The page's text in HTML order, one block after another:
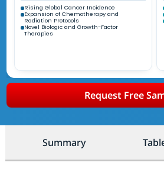
Rising Global Cancer Incidence
Expansion of Chemotherapy and
Radiation Protocols
Novel Biologic and Growth-Factor
Therapies
Request Free
Summary